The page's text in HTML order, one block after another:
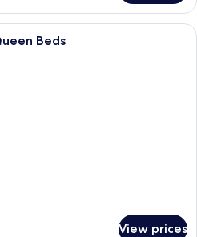
A hotel room with two beds, a small
Beds
View prices